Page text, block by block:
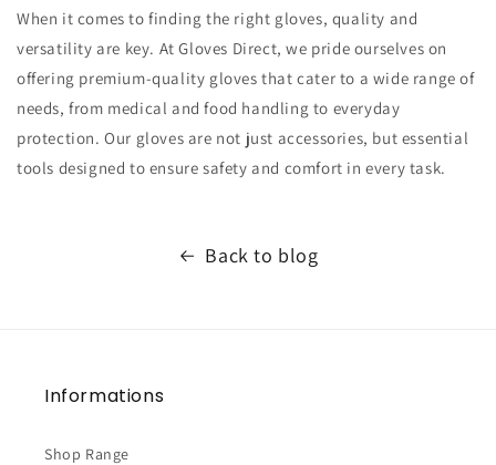
When it comes to finding the right gloves, quality and
versatility are key. At Gloves Direct, we pride ourselves on
offering premium-quality gloves that cater to a wide range of
needs, from medical and food handling to everyday
protection. Our gloves are not just accessories, but essential
tools designed to ensure safety and comfort in every task.
Back to blog
Informations
Shop Range